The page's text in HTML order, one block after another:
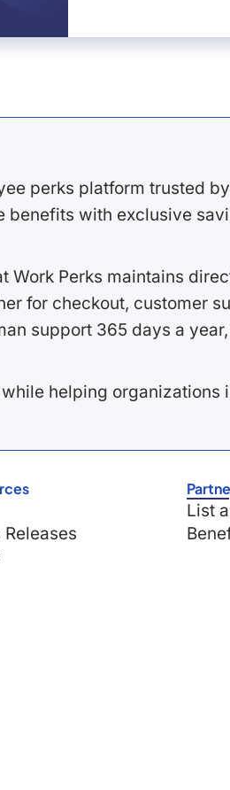
perks platform trusted
with exclusive
Perks maintains
for checkout, customer
support 365 days a
helping
Releases
List